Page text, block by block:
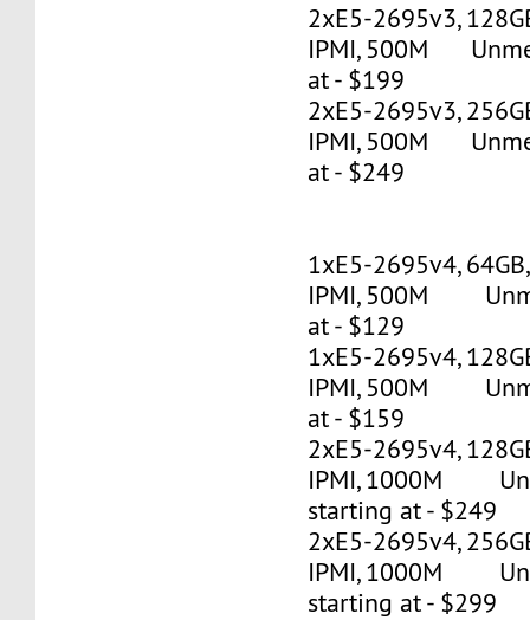
2xE5-2695v3,
IPMI, 500M
at - $199
2xE5-2695v3,
IPMI, 500M
at - $249
1xE5-2695v4,
IPMI, 500M
at - $129
1xE5-2695v4,
IPMI, 500M
at - $159
2xE5-2695v4,
IPMI, 1000M
starting at - $249
2xE5-2695v4,
IPMI, 1000M
starting at - $299